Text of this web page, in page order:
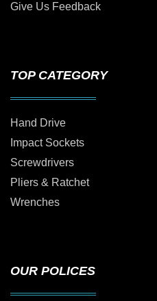
Give Us Feedback
TOP CATEGORY
Hand Drive
Impact Sockets
Screwdrivers
Pliers & Ratchet
Wrenches
OUR POLICES